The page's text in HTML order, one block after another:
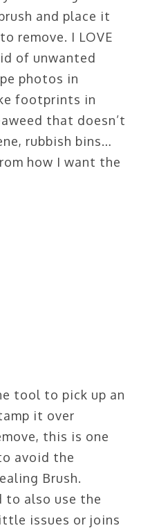
and place it
remove. I LOVE
of unwanted
photos in
footprints in
that doesn’t
rubbish bins…
how I want the
tool to pick up an
it over
this is one
avoid the
Brush.
to also use the
issues or joins